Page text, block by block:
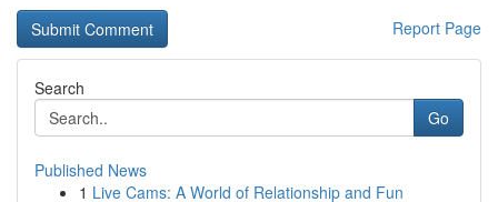
Report Page
Search
Go
Published News
1 Live Cams: A World of Relationship and Fun